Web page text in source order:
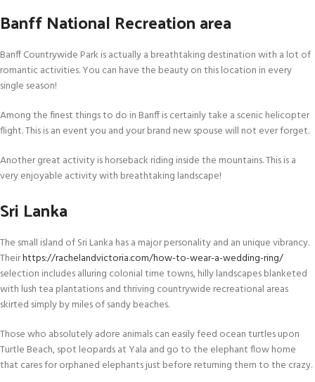
Banff National Recreation area
Banff Countrywide Park is actually a breathtaking destination with a lot of
romantic activities. You can have the beauty on this location in every
single season!
Among the finest things to do in Banff is certainly take a scenic helicopter
flight. This is an event you and your brand new spouse will not ever forget.
Another great activity is horseback riding inside the mountains. This is a
very enjoyable activity with breathtaking landscape!
Sri Lanka
The small island of Sri Lanka has a major personality and an unique vibrancy.
Theirhttps://rachelandvictoria.com/how-to-wear-a-wedding-ring/
selection includes alluring colonial time towns, hilly landscapes blanketed
with lush tea plantations and thriving countrywide recreational areas
skirted simply by miles of sandy beaches.
Those who absolutely adore animals can easily feed ocean turtles upon
Turtle Beach, spot leopards at Yala and go to the elephant flow home
that cares for orphaned elephants just before returning them to the crazy.